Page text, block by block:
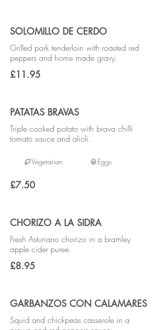
SOLOMILLO DE CERDO
Grilled pork tenderloin with roasted red
peppers and home made gravy.
£11.95
PATATAS BRAVAS
Triple cooked potato with brava chilli
tomato sauce and alioli.
£7.50
Vegetarian Eggs
CHORIZO A LA SIDRA
Fresh Asturiano chorizo in a bramley
apple cider puree.
£8.95
GARBANZOS CON CALAMARES
Squid and chickpeas casserole in a